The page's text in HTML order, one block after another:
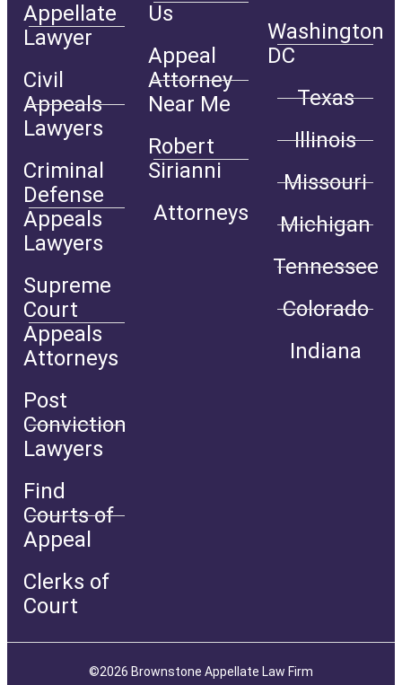
Appellate
Lawyer
Civil
Appeals
Lawyers
Criminal
Defense
Appeals
Lawyers
Supreme
Court
Appeals
Attorneys
Post
Conviction
Lawyers
Find
Courts of
Appeal
Clerks of
Court
Us
Appeal
Attorney
Near Me
Robert
Sirianni
Attorneys
Washington
DC
Texas
Illinois
Missouri
Michigan
Tennessee
Colorado
Indiana
©2026 Brownstone Appellate Law Firm